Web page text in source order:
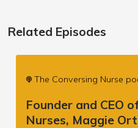
Related Episodes
The Conversing Nurse
Founder and CEO
Nurses, Maggie